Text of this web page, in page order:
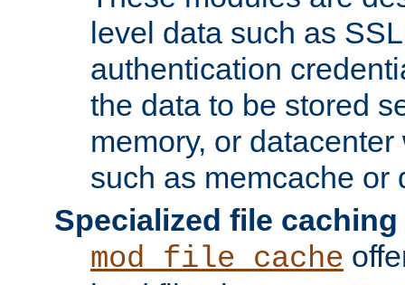
level data such as
authentication
the data to be stored
memory, or
such as memcache or
Specialized file caching
mod_file_cache